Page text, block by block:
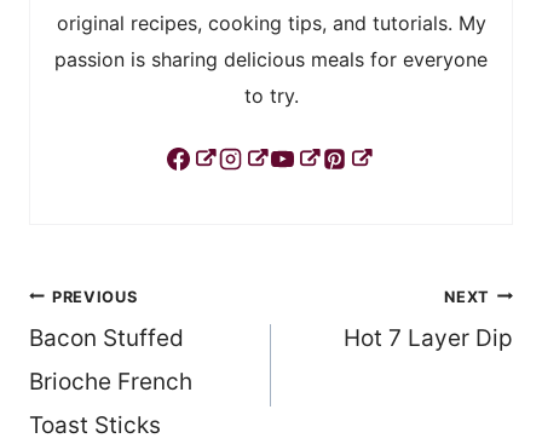
original recipes, cooking tips, and tutorials. My
passion is sharing delicious meals for everyone
to try.
Post
navigation
PREVIOUS
Bacon Stuffed
Brioche French
Toast Sticks
NEXT
Hot 7 Layer Dip